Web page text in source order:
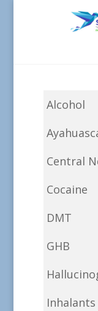
Alcohol
Central
Cocaine
DMT
GHB
Inhalants